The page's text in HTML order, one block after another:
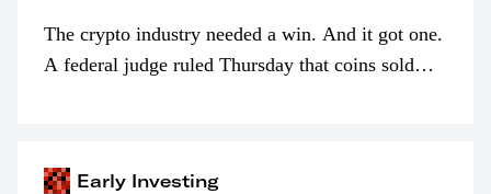
The crypto industry needed a win. And it got one.
A federal judge ruled Thursday that coins sold
Early Investing